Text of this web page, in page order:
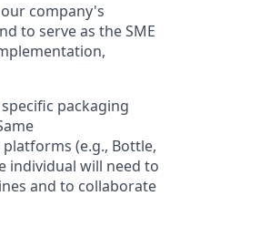
company's
to serve as the SME
packaging
(e.g., Bottle,
individual will need to
and to collaborate